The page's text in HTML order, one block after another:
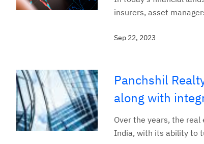
insurers, asset
Sep 22, 2023
Panchshil
along with
Over the years, the
India, with its ability to